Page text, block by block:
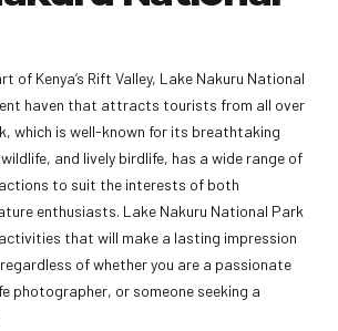
of Kenya’s Rift Valley, Lake Nakuru National
haven that attracts tourists from all over
which is well-known for its breathtaking
and lively birdlife, has a wide range of
to suit the interests of both
enthusiasts. Lake Nakuru National Park
that will make a lasting impression
of whether you are a passionate
photographer, or someone seeking a